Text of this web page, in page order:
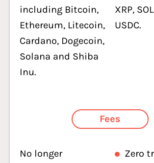
including Bitcoin,
Ethereum, Litecoin,
Cardano, Dogecoin,
Solana and Shiba
Inu.
XRP,
USDC.
Fees
No longer
Zero